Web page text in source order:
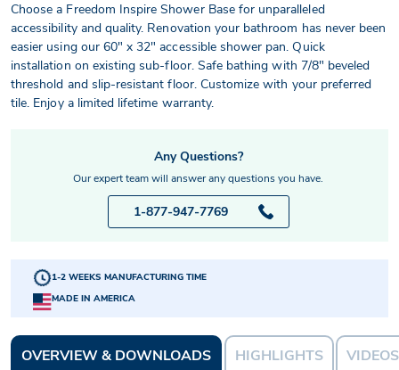
1-2 WEEKS MANUFACTURING TIME
MADE IN AMERICA
Choose a Freedom Inspire Shower Base for unparalleled
accessibility and quality. Renovation your bathroom has never been
easier using our 60" x 32" accessible shower pan. Quick
installation on existing sub-floor. Safe bathing with 7/8" beveled
threshold and slip-resistant floor. Customize with your preferred
tile. Enjoy a limited lifetime warranty.
Any Questions?
Our expert team will answer any questions you have.
1-877-947-7769
OVERVIEW & DOWNLOADS HIGHLIGHTS VIDEOS